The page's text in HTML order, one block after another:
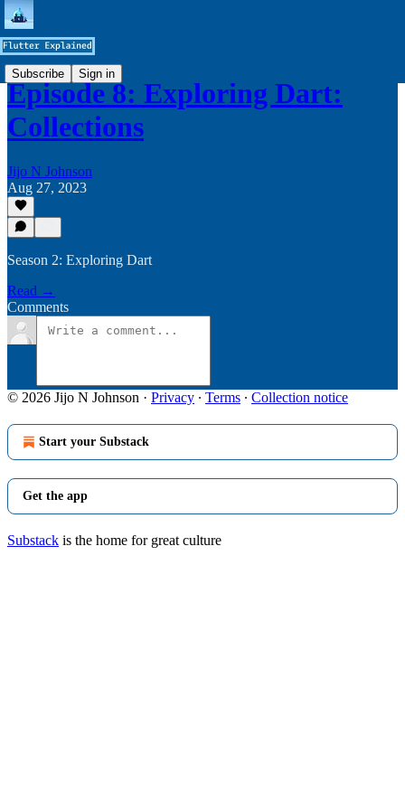
Subscribe Sign in
Episode 8: Exploring Dart:
Collections
Jijo N Johnson
Aug 27, 2023
Season 2: Exploring Dart
Read →
Comments
© 2026 Jijo N Johnson · Privacy ∙ Terms ∙ Collection notice
Start your Substack
Get the app
Substack is the home for great culture